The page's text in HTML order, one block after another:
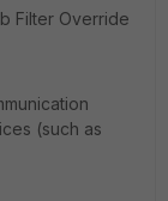
Filter Override
(such as